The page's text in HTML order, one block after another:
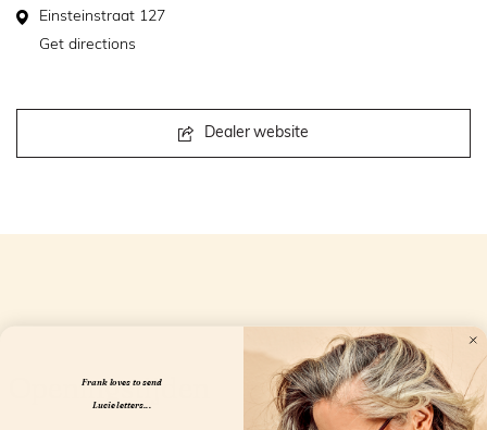
Einsteinstraat 127
Get directions
Dealer website
Openingstijden
Frank loves to send
Lucie letters...